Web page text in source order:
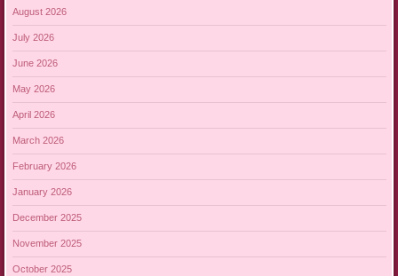
August 2026
July 2026
June 2026
May 2026
April 2026
March 2026
February 2026
January 2026
December 2025
November 2025
October 2025